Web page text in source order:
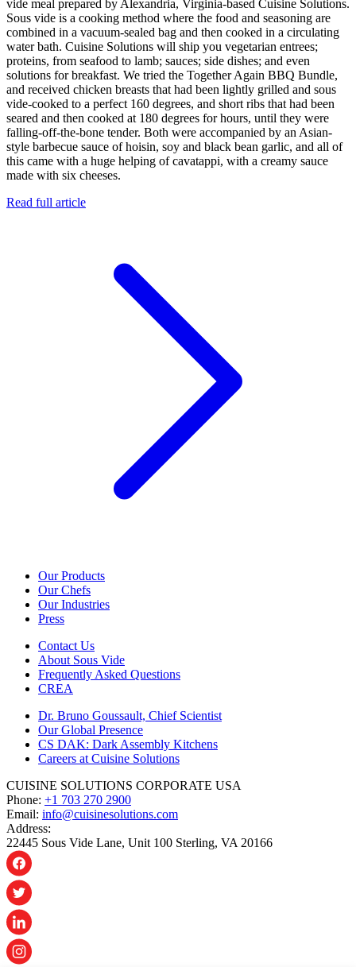
vide meal prepared by Alexandria, Virginia-based Cuisine Solutions.
Sous vide is a cooking method where the food and seasoning are
combined in a vacuum-sealed bag and then cooked in a circulating
water bath. Cuisine Solutions will ship you vegetarian entrees;
proteins, from seafood to lamb; sauces; side dishes; and even
solutions for breakfast. We tried the Together Again BBQ Bundle,
and received chicken breasts that had been lightly grilled and sous
vide-cooked to a perfect 160 degrees, and short ribs that had been
seared and then cooked at 180 degrees for hours, until they were
falling-off-the-bone tender. Both were accompanied by an Asian-
style barbecue sauce of hoisin, soy and black bean garlic, and all of
this came with a huge helping of cavatappi, with a creamy sauce
made with six cheeses.
Read full article
Our Products
Our Chefs
Our Industries
Press
Contact Us
About Sous Vide
Frequently Asked Questions
CREA
Dr. Bruno Goussault, Chief Scientist
Our Global Presence
CS DAK: Dark Assembly Kitchens
Careers at Cuisine Solutions
CUISINE SOLUTIONS CORPORATE USA
Phone: +1 703 270 2900
Email: info@cuisinesolutions.com
Address:
22445 Sous Vide Lane, Unit 100 Sterling, VA 20166